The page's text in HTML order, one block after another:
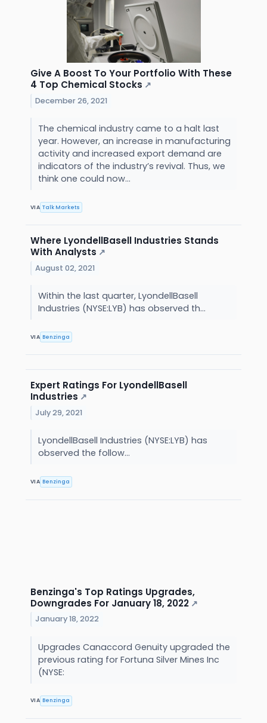
Give A Boost To Your Portfolio With These
4 Top Chemical Stocks ↗
December 26, 2021
The chemical industry came to a halt last
year. However, an increase in manufacturing
activity and increased export demand are
indicators of the industry’s revival. Thus, we
think one could now...
VIA Talk Markets
Where LyondellBasell Industries Stands
With Analysts ↗
August 02, 2021
Within the last quarter, LyondellBasell
Industries (NYSE:LYB) has observed th...
VIA Benzinga
Expert Ratings For LyondellBasell
Industries ↗
July 29, 2021
LyondellBasell Industries (NYSE:LYB) has
observed the follow...
VIA Benzinga
Benzinga's Top Ratings Upgrades,
Downgrades For January 18, 2022 ↗
January 18, 2022
Upgrades Canaccord Genuity upgraded the
previous rating for Fortuna Silver Mines Inc
(NYSE:
VIA Benzinga